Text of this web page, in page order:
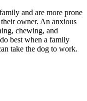
and are more prone
owner. An anxious
chewing, and
best when a family
take the dog to work.